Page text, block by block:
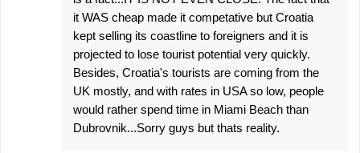
it WAS cheap made it competative but Croatia
kept selling its coastline to foreigners and it is
projected to lose tourist potential very quickly.
Besides, Croatia's tourists are coming from the
UK mostly, and with rates in USA so low, people
would rather spend time in Miami Beach than
Dubrovnik...Sorry guys but thats reality.